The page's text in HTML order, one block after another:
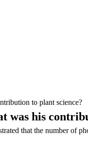
to plant science?
was his
that the number of